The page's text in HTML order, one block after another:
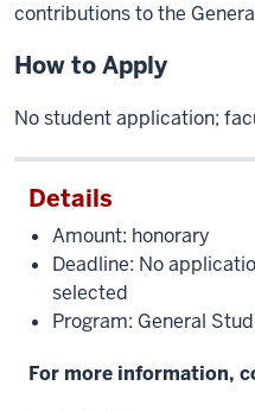
contributions to the
How to Apply
No student application;
Details
Amount: honorary
Deadline: No
selected
Program: General
For more information,